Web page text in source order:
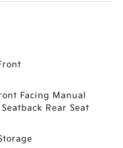
Facing Manual
Rear Seat